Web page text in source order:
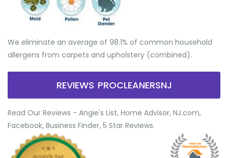
We eliminate an average of 98.1% of common household
allergens from carpets and upholstery (combined).
REVIEWS PROCLEANERSNJ
Read Our Reviews - Angie's List, Home Advisor, NJ.com,
Facebook, Business Finder, 5 Star Reviews.